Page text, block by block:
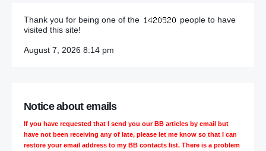
Protests at divided Ballynahinch church escalate
Security alerts disrupt residents and rail services
Poppy Appeal
Dissidents blamed for PSNI letter bombs
Thank you for being one of the
people to have
visited this site!
August 7, 2026 8:14 pm
Notice about emails
If you have requested that I send you our BB articles by email but
have not been receiving any of late, please let me know so that I can
restore your email address to my BB contacts list. There is a problem